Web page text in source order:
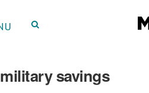
military savings